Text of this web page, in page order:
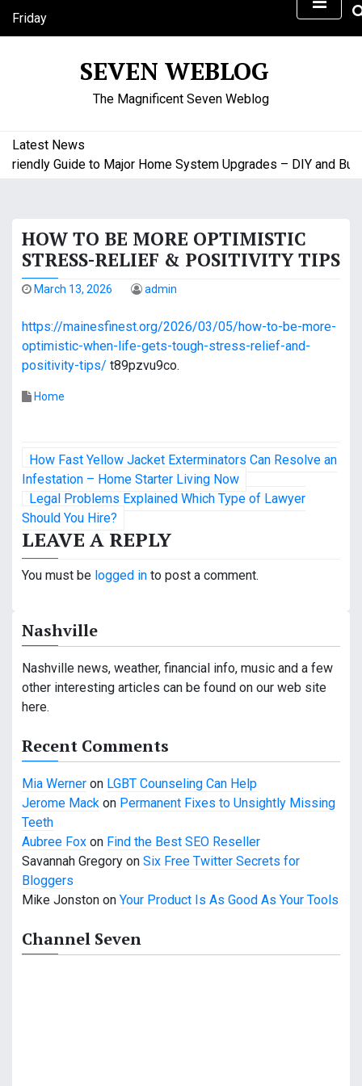
Friday
August 7, 2026
SEVEN WEBLOG
The Magnificent Seven Weblog
Latest News
Guide to Major Home System Upgrades – DIY and
HOW TO BE MORE OPTIMISTIC
STRESS-RELIEF & POSITIVITY TIPS
March 13, 2026 admin
https://mainesfinest.org/2026/03/05/how-to-be-more-
optimistic-when-life-gets-tough-stress-relief-and-
positivity-tips/ t89pzvu9co.
Home
P
o
s
t
n
v
i
g
a
t
i
o
n
How Fast Yellow Jacket Exterminators Can Resolve an
Infestation – Home Starter Living Now
Legal Problems Explained Which Type of Lawyer
Should You Hire?
LEAVE A REPLY
You must be logged in to post a comment.
Nashville
Nashville news, weather, financial info, music and a few
other interesting articles can be found on our web site
here.
Recent Comments
Mia Werner on LGBT Counseling Can Help
Jerome Mack on Permanent Fixes to Unsightly Missing
Teeth
Aubree Fox on Find the Best SEO Reseller
Savannah Gregory on Six Free Twitter Secrets for
Bloggers
Mike Jonston on Your Product Is As Good As Your Tools
Channel Seven